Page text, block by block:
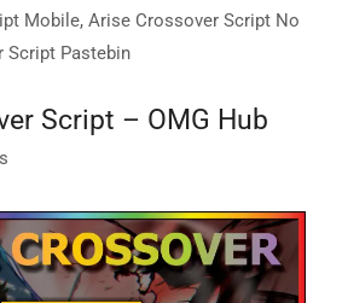
Mobile, Arise Crossover Script No
Script Pastebin
Script – OMG Hub